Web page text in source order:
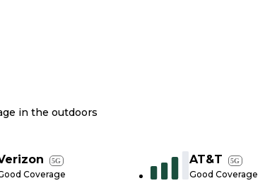
in the outdoors
5G
Coverage
AT&T 5G
Good Coverage